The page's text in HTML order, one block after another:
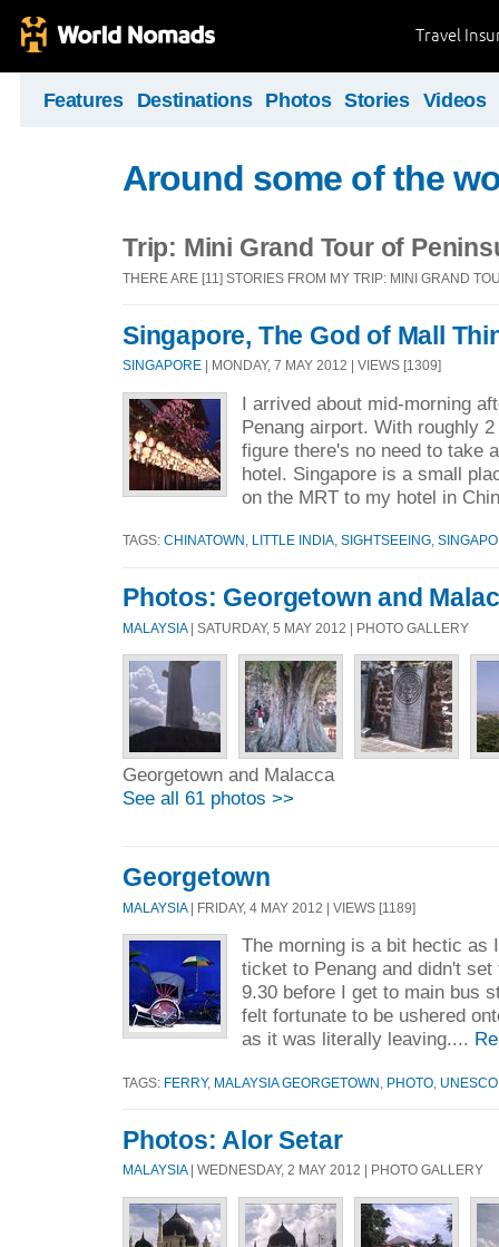
Travel
Features Destinations Photos Stories Videos
Around some of the
Trip: Mini Grand Tour of
THERE ARE [11] STORIES FROM MY TRIP: MINI GRAND
Singapore, The God of Mall
SINGAPORE | MONDAY, 7 MAY 2012 | VIEWS [1309]
I arrived about mid-morning
Penang airport. With roughly
figure there's no need to take
hotel. Singapore is a small
on the MRT to my hotel in
TAGS: CHINATOWN LITTLE INDIA SIGHTSEEING
Photos: Georgetown and
MALAYSIA| SATURDAY, 5 MAY 2012 | PHOTO GALLERY
Georgetown and Malacca
See all 61 photos >>
Georgetown
MALAYSIA| FRIDAY, 4 MAY 2012 | VIEWS [1189]
The morning is a bit hectic as
ticket to Penang and didn't
9.30 before I get to main bus
felt fortunate to be ushered
as it was literally leaving....
TAGS: FERRY, MALAYSIA GEORGETOWN PHOTO UNESCO
Photos: Alor Setar
MALAYSIA| WEDNESDAY, 2 MAY 2012 | PHOTO GALLERY